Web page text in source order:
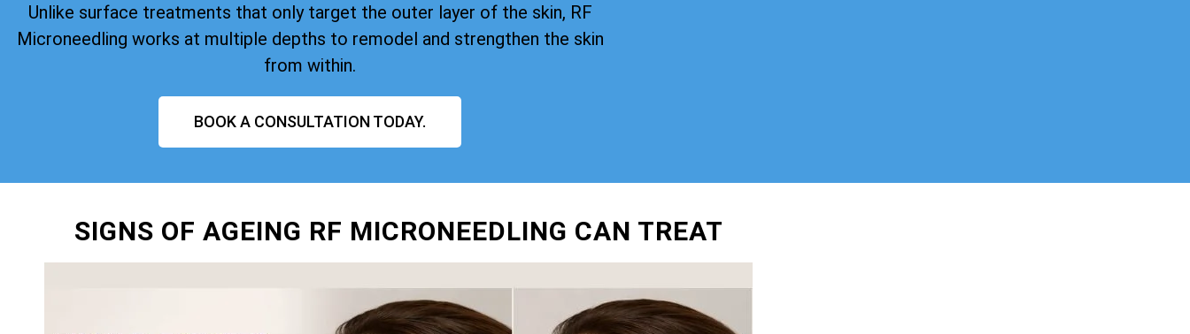
Unlike surface treatments that only target the outer layer of the skin, RF
Microneedling works at multiple depths to remodel and strengthen the skin
from within.
BOOK A CONSULTATION TODAY.
SIGNS OF AGEING RF MICRONEEDLING CAN TREAT